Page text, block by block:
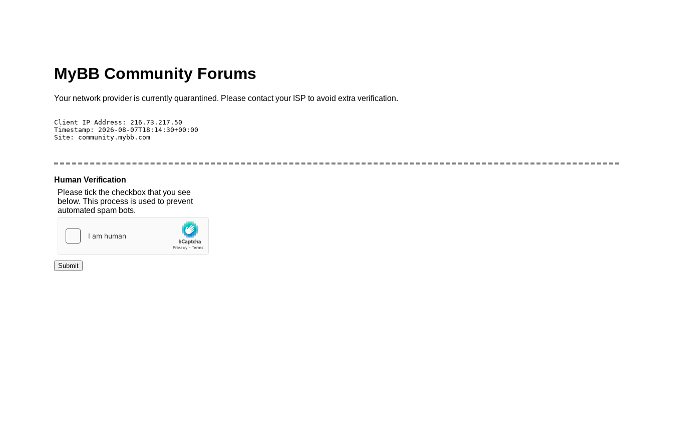
MyBB Community Forums
Your network provider is currently quarantined. Please contact your ISP to avoid extra verification.
Client IP Address: 216.73.217.50
Timestamp: 2026-08-07T18:14:30+00:00
Site: community.mybb.com
Human Verification
Please tick the checkbox that you see
below. This process is used to prevent
automated spam bots.